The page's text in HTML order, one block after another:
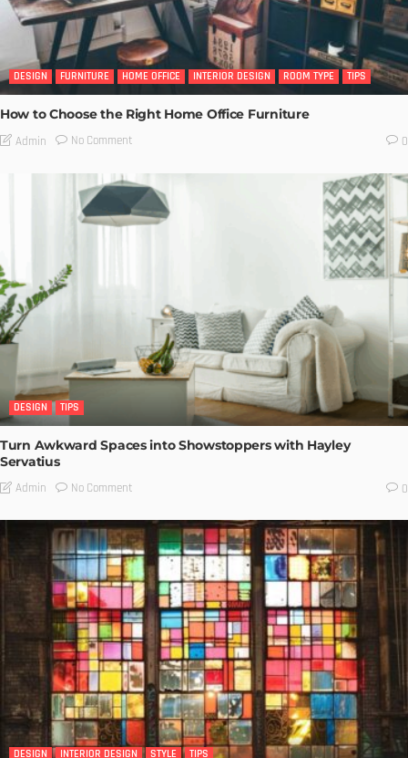
DESIGN FURNITURE HOME OFFICE INTERIOR DESIGN ROOM TYPE TIPS
How to Choose the Right Home Office Furniture
Admin No Comment 0
DESIGN TIPS
Turn Awkward Spaces into Showstoppers with Hayley
Servatius
Admin No Comment 0
DESIGN INTERIOR DESIGN STYLE TIPS